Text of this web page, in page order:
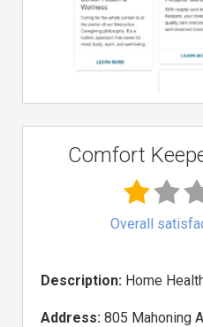
Comfort
Overall
Description: Home
Address: 805 Mahoning